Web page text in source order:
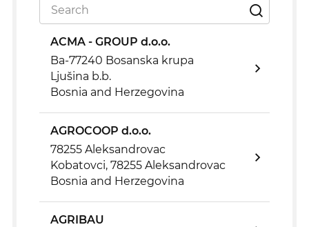
ACMA - GROUP d.o.o.
Ba-77240 Bosanska krupa
Ljušina b.b.
Bosnia and Herzegovina
AGROCOOP d.o.o.
78255 Aleksandrovac
Kobatovci, 78255 Aleksandrovac
Bosnia and Herzegovina
AGRIBAU